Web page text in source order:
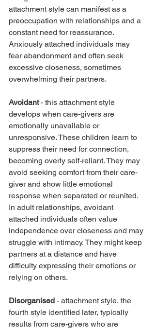
attachment style can manifest as a
preoccupation with relationships and a
constant need for reassurance.
Anxiously attached individuals may
fear abandonment and often seek
excessive closeness, sometimes
overwhelming their partners.
Avoidant - this attachment style
develops when care-givers are
emotionally unavailable or
unresponsive. These children learn to
suppress their need for connection,
becoming overly self-reliant. They may
avoid seeking comfort from their care-
giver and show little emotional
response when separated or reunited.
In adult relationships, avoidant
attached individuals often value
independence over closeness and may
struggle with intimacy. They might keep
partners at a distance and have
difficulty expressing their emotions or
relying on others.
Disorganised - attachment style, the
fourth style identified later, typically
results from care-givers who are